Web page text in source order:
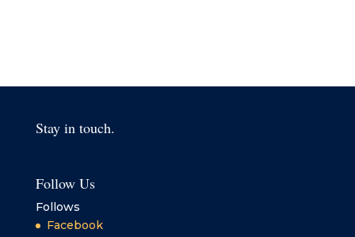
Stay in touch.
Follow Us
Follows
Facebook